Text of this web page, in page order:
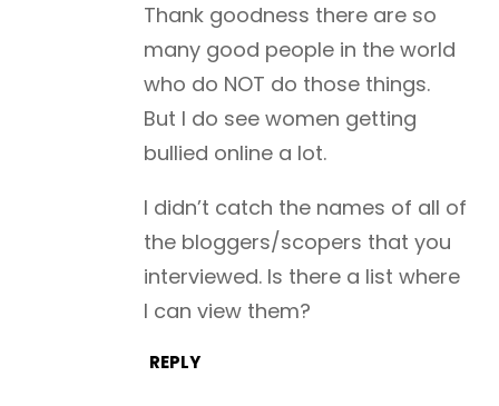
Thank goodness there are so
many good people in the world
who do NOT do those things.
But I do see women getting
bullied online a lot.
I didn’t catch the names of all of
the bloggers/scopers that you
interviewed. Is there a list where
I can view them?
REPLY